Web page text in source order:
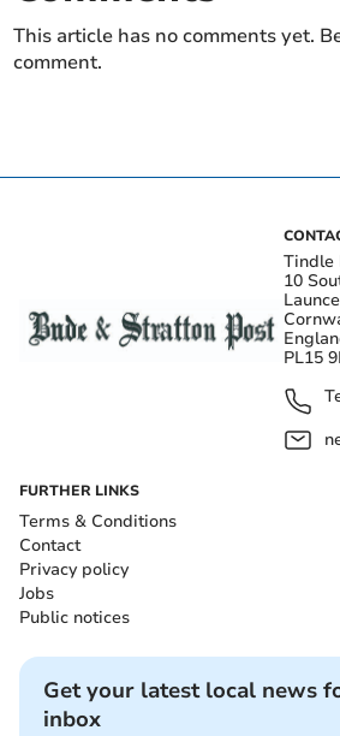
This article has no comments yet.
comment.
Tindle
10
PL15
FURTHER LINKS
Terms & Conditions
Contact
Privacy policy
Jobs
Public notices
Get your latest local news
inbox